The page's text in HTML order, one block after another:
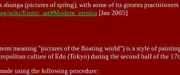
shunga (pictures of spring), with some of its greates
wiki/Erotic_art#Modern_erotica [Jan 2005]
meaning "pictures of the floating world") is a style of
culture of Edo (Tokyo) during the second half of the
using the following procedure: